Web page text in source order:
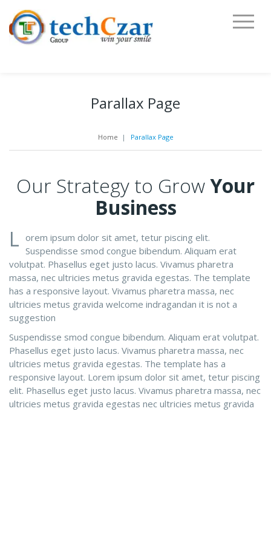
Parallax Page
Home | Parallax Page
Our Strategy to GrowYour
Business
L orem ipsum dolor sit amet, tetur piscing elit.
Suspendisse smod congue bibendum. Aliquam erat
volutpat. Phasellus eget justo lacus. Vivamus pharetra
massa, nec ultricies metus gravida egestas. The template
has a responsive layout. Vivamus pharetra massa, nec
ultricies metus gravida welcome indragandan it is not a
suggestion
Suspendisse smod congue bibendum. Aliquam erat volutpat.
Phasellus eget justo lacus. Vivamus pharetra massa, nec
ultricies metus gravida egestas. The template has a
responsive layout. Lorem ipsum dolor sit amet, tetur piscing
elit. Phasellus eget justo lacus. Vivamus pharetra massa, nec
ultricies metus gravida egestas nec ultricies metus gravida